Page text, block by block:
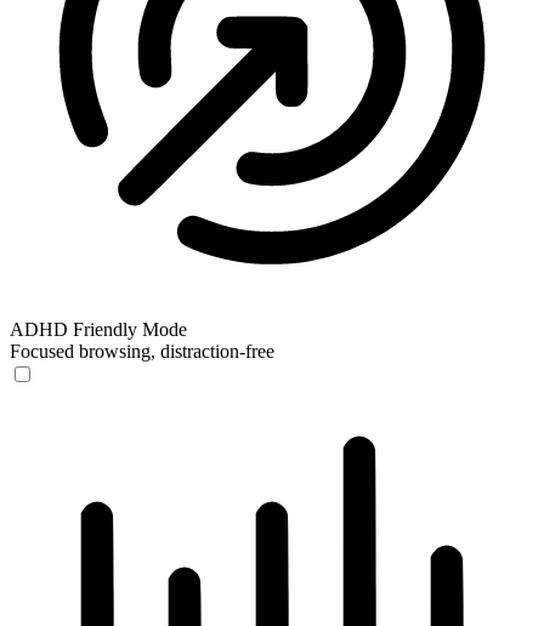
ADHD Friendly Mode
Focused browsing, distraction-free